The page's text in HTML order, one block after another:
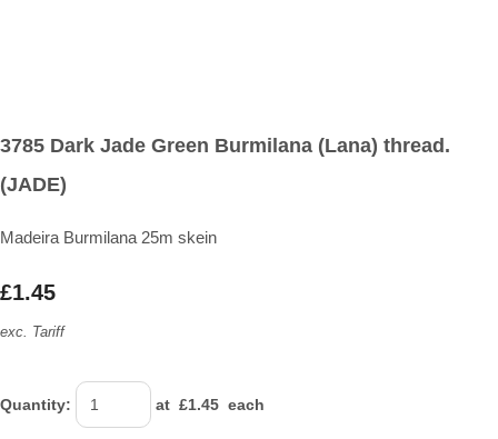
3785 Dark Jade Green Burmilana (Lana) thread.
(JADE)
Madeira Burmilana 25m skein
£1.45
exc. Tariff
Quantity: at £1.45 each